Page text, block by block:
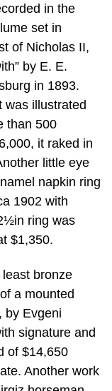
in the
set in
of Nicholas II,
by E. E.
in 1893.
was illustrated
than 500
it raked in
little eye
napkin ring
1902 with
ring was
$1,350.
bronze
a mounted
by Evgeni
signature and
of $14,650
Another work